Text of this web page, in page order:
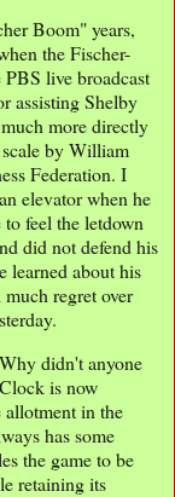
Boom" years,
the Fischer-
live broadcast
assisting Shelby
more directly
by William
Federation. I
elevator when he
feel the letdown
did not defend his
learned about his
regret over
didn't anyone
is now
allotment in the
has some
the game to be
retaining its